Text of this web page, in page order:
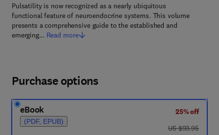
Pulsatility is now recognized as a nearly ubiquitous
functional feature of neuroendocrine systems. This volume
presents a comprehensive guide to the established and
emerging… Read more
Purchase options
eBook
(PDF, EPUB)
25% off
was US $93.95
US $93.95